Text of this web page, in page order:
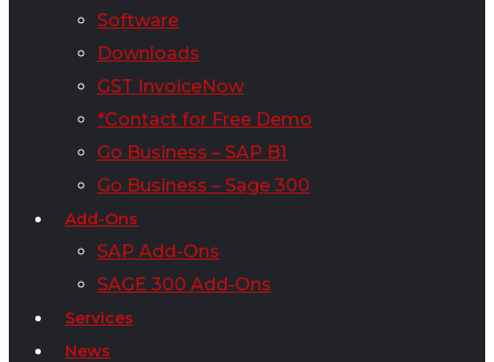
Software
Downloads
GST InvoiceNow
*Contact for Free Demo
Go Business – SAP B1
Go Business – Sage 300
Add-Ons
SAP Add-Ons
SAGE 300 Add-Ons
Services
News